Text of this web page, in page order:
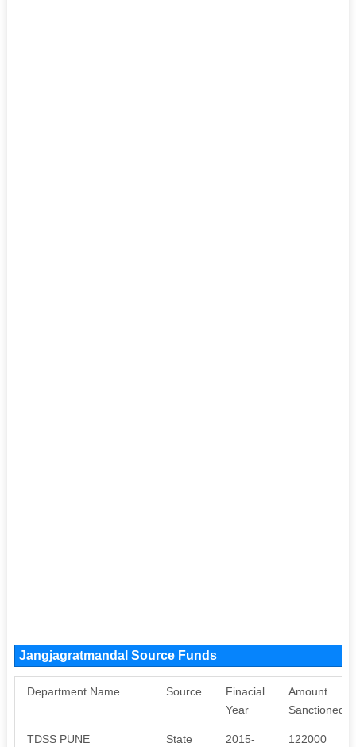
Jangjagratmandal Source Funds
Department Name Source
Finacial
Year
Amount
Sanctioned
TDSS PUNE State
2015-
122000